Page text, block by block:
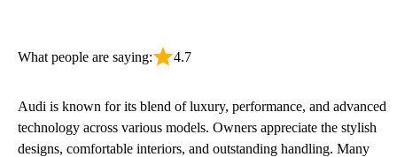
What people are saying: 4.7
Audi is known for its blend of luxury, performance, and advanced
technology across various models. Owners appreciate the stylish
designs, comfortable interiors, and outstanding handling. Many